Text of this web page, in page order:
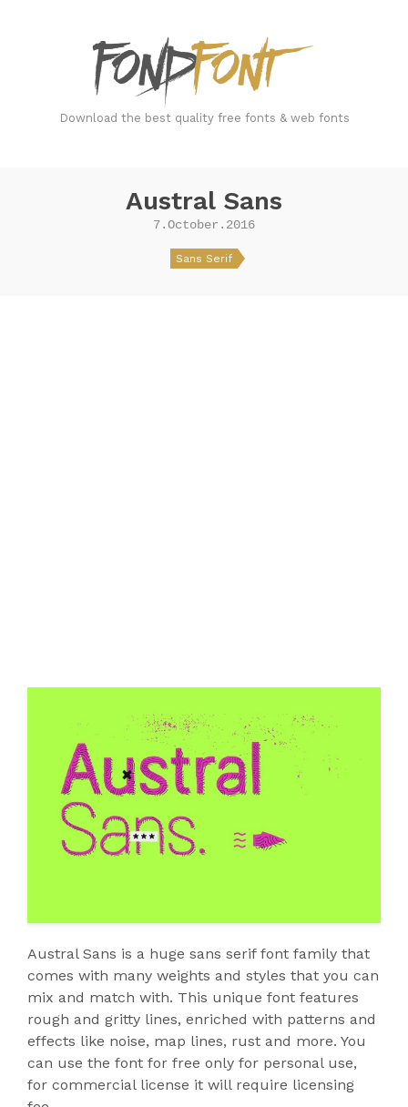
Download the best quality free fonts & web fonts
Austral Sans
7.October.2016
Sans Serif
Austral Sans is a huge sans serif font family that
comes with many weights and styles that you can
mix and match with. This unique font features
rough and gritty lines, enriched with patterns and
effects like noise, map lines, rust and more. You
can use the font for free only for personal use,
for commercial license it will require licensing